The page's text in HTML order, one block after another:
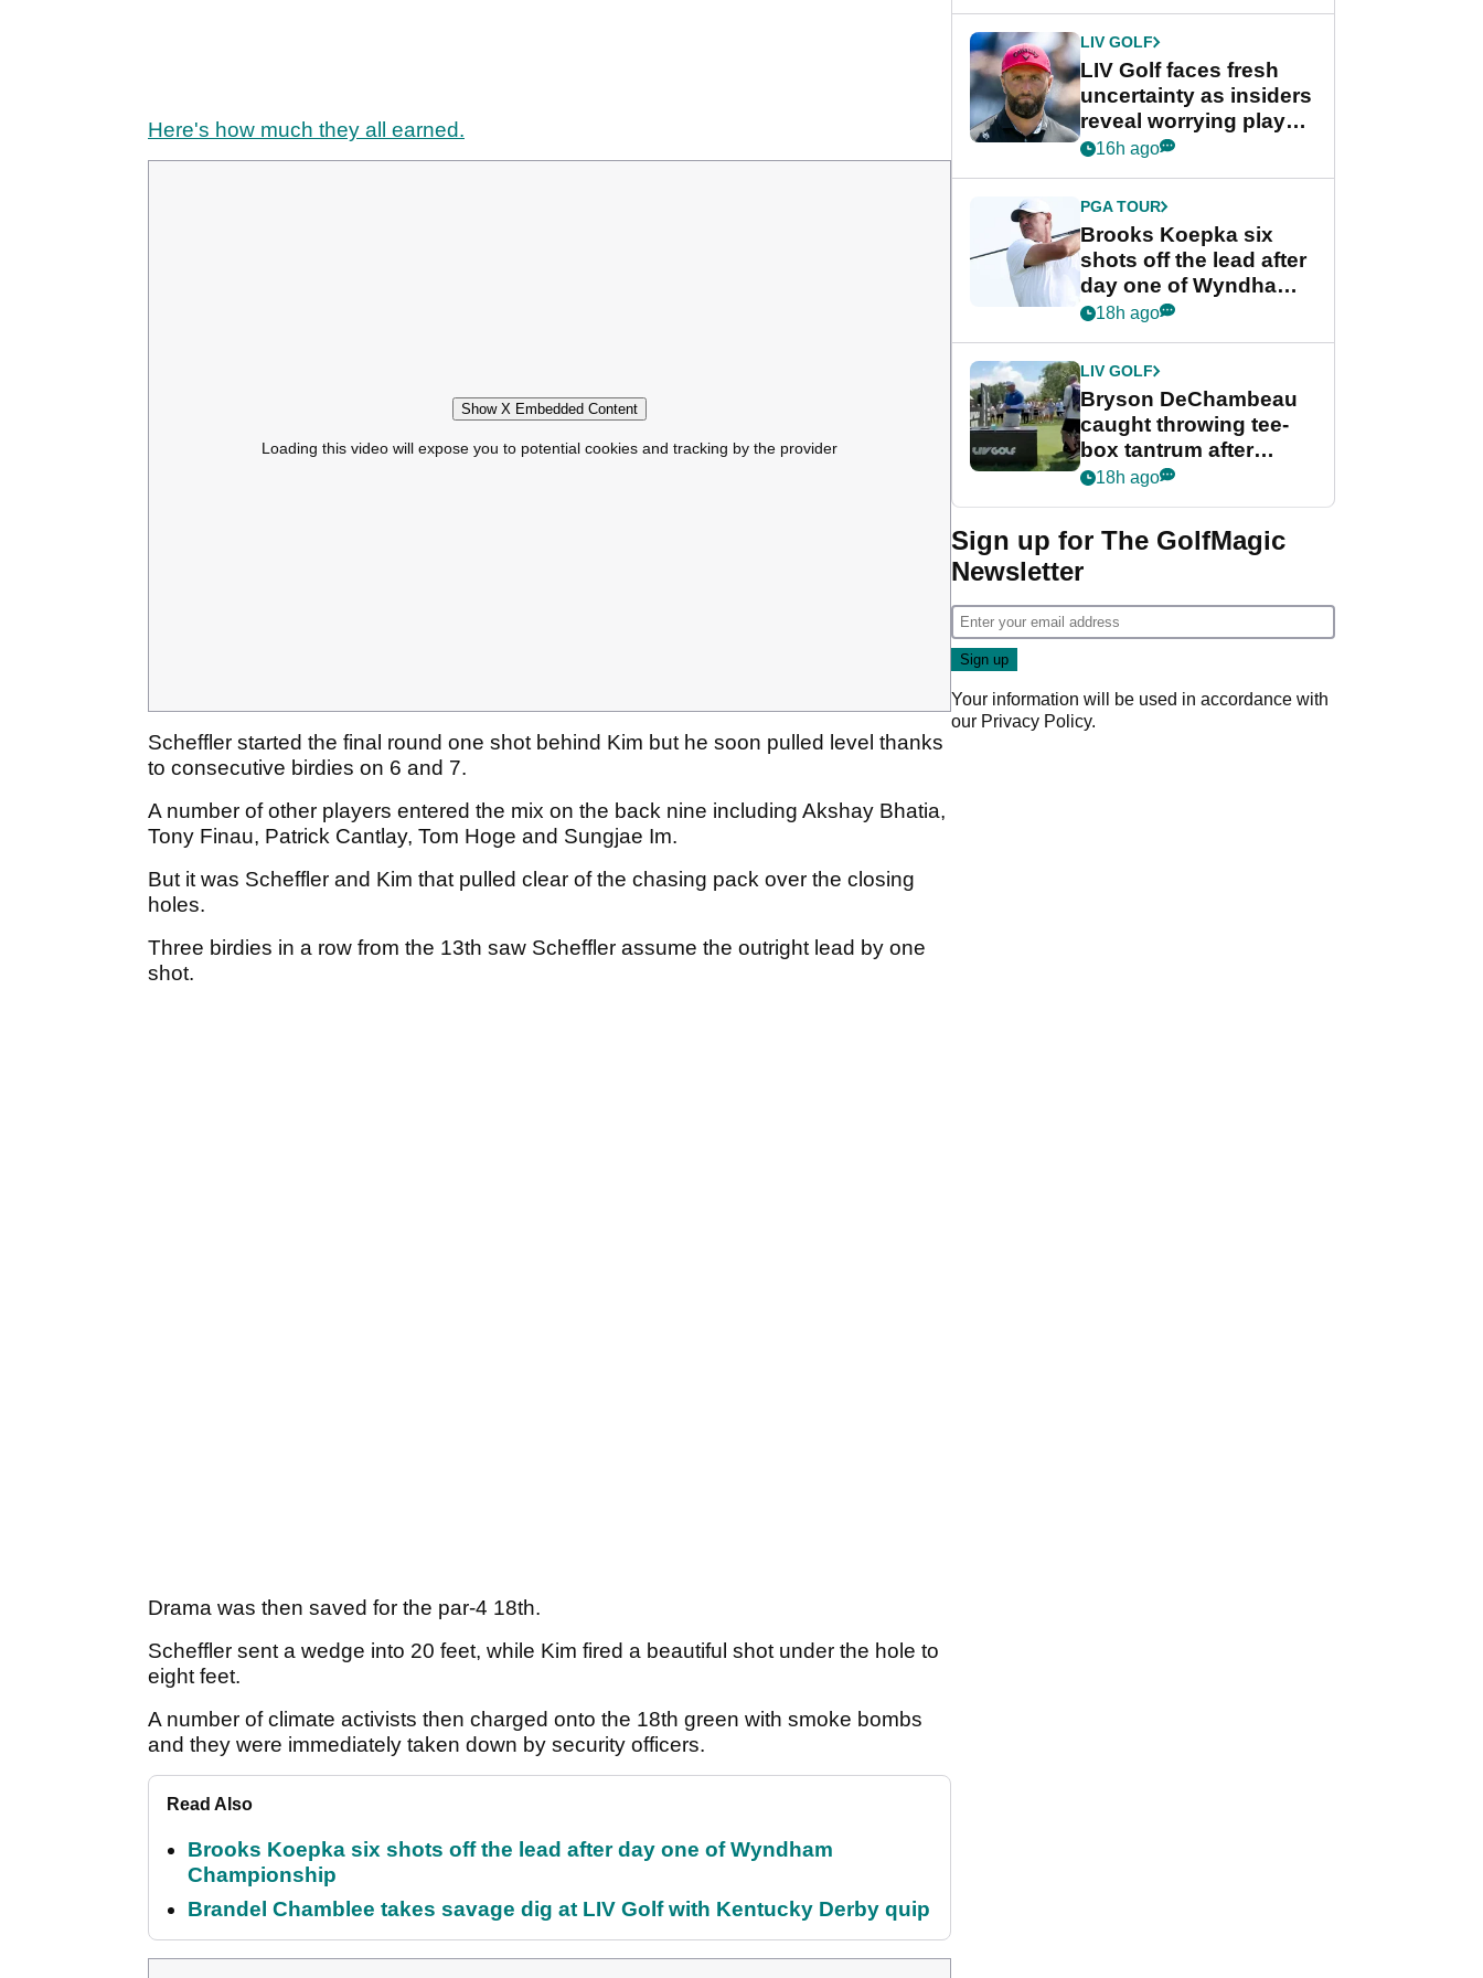
Here's how much they all earned.
Show X Embedded Content
Loading this video will expose you to potential cookies and tracking by the provider
Scheffler started the final round one shot behind Kim but he soon pulled level thanks
to consecutive birdies on 6 and 7.
A number of other players entered the mix on the back nine including Akshay Bhatia,
Tony Finau, Patrick Cantlay, Tom Hoge and Sungjae Im.
But it was Scheffler and Kim that pulled clear of the chasing pack over the closing
holes.
Three birdies in a row from the 13th saw Scheffler assume the outright lead by one
shot.
Drama was then saved for the par-4 18th.
Scheffler sent a wedge into 20 feet, while Kim fired a beautiful shot under the hole to
eight feet.
A number of climate activists then charged onto the 18th green with smoke bombs
and they were immediately taken down by security officers.
Read Also
Brooks Koepka six shots off the lead after day one of Wyndham
Championship
Brandel Chamblee takes savage dig at LIV Golf with Kentucky Derby quip
LIV GOLF
LIV Golf faces fresh
uncertainty as insiders
reveal worrying player
stance
16h ago
PGA TOUR
Brooks Koepka six
shots off the lead after
day one of Wyndham
Championship
18h ago
LIV GOLF
Bryson DeChambeau
caught throwing tee-
box tantrum after
nightmare LIV Golf
18h ago
Sign up for The GolfMagic
Newsletter
Your information will be used in accordance with
our Privacy Policy.